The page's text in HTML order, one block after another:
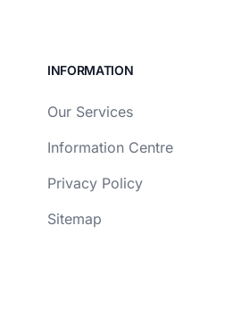
INFORMATION
Our Services
Information Centre
Privacy Policy
Sitemap